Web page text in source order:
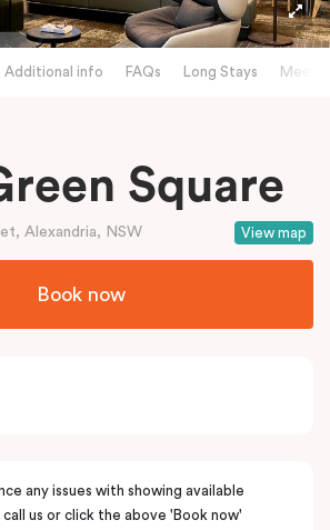
Additional info FAQs Long Stays
Square
View map
Alexandria, NSW
Book now
any issues with showing available
us or click the above 'Book now'